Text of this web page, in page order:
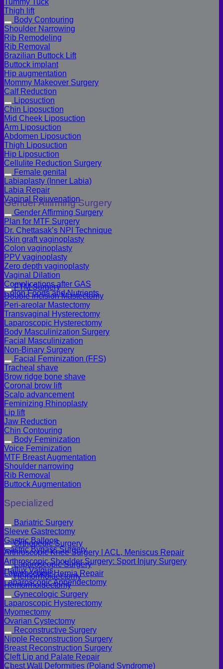
Tummy Tuck
Thigh lift
Body Contouring
Shoulder Narrowing
Rib Remodeling
Rib Removal
Brazilian Buttock Lift
Buttock implant
Hip augmentation
Mommy Makeover Surgery
Calf Reduction
Liposuction
Chin Liposuction
Mid Cheek Liposuction
Arm Liposuction
Abdomen Liposuction
Thigh Liposuction
Hip Liposuction
Cellulite Reduction Surgery
Female genital
Labiaplasty (Inner Labia)
Labia Repair
Vaginal Rejuvenation
Gender Affirming Surgery
Gender Affirming Surgery
Plan for MTF Surgery
Dr. Chettasak’s NPI Technique
Skin graft vaginoplasty
Colon vaginoplasty
PPV vaginoplasty
Zero depth vaginoplasty
Vaginal Dilation
Complications after GAS
Colon Foods and Nutrients
FTM Surgery
Double incision Mastectomy
Peri-areolar Mastectomy
Transvaginal Hysterectomy
Laparoscopic Hysterectomy
Body Masculinization Surgery
Facial Masculinization
Non-Binary Surgery
Facial Feminization (FFS)
Tracheal shave
Brow ridge bone shave
Coronal brow lift
Scalp advancement
Feminizing Rhinoplasty
Lip lift
Jaw Reduction
Chin Contouring
Body Feminization
Voice Feminization
MTF Breast Augmentation
Shoulder narrowing
Rib Removal
Buttock Augmentation
Specialized
Bariatric Surgery
Sleeve Gastrectomy
Gastric Balloon
Gastric Bypass Surgery
Orthopedic Surgery
Arthroscopic Knee Surgery | ACL, Meniscus Repair
Arthroscopic Shoulder Surgery: Sport Injury Surgery
Hallux Valgus
Laparoscopic Surgery
Laparoscopic Hernia Repair
Laparoscopic Appendectomy
Hemorrhoidectomy
Hemorrhoidectomy
Gynecologic Surgery
Laparoscopic Hysterectomy
Myomectomy
Ovarian Cystectomy
Reconstructive Surgery
Nipple Reconstruction Surgery
Breast Reconstruction Surgery
Cleft Lip and Palate Repair
Chest Wall Deformities (Poland Syndrome)